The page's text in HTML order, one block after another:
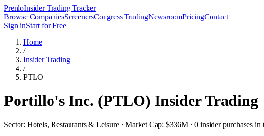
PrenloInsider Trading Tracker
Browse CompaniesScreenersCongress TradingNewsroomPricingContact
Sign inStart for Free
Home
/
Insider Trading
/
PTLO
Portillo's Inc. (PTLO) Insider Trading
Sector: Hotels, Restaurants & Leisure · Market Cap: $336M · 0 insider purchases in